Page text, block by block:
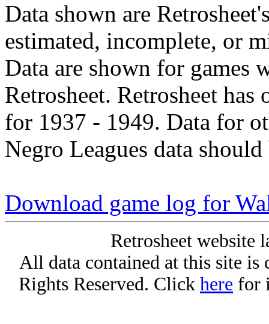
Data shown are
estimated, incomplete, or
Data are shown for games
Retrosheet. Retrosheet
for 1937 - 1949. Data for
Negro Leagues data
Download game log for
Retrosheet website
All data contained at this site
Rights Reserved. Click here for